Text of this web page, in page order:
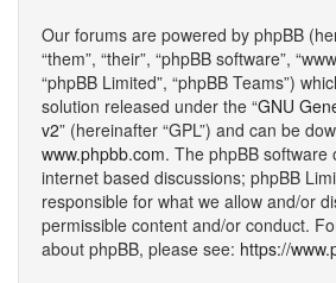
Our forums are powered by phpBB
“them”, “their”, “phpBB software”,
“phpBB Limited”, “phpBB Teams”)
solution released under the “GNU
v2” (hereinafter “GPL”) and can be
www.phpbb.com. The phpBB software
internet based discussions; phpBB
responsible for what we allow and/or
permissible content and/or conduct.
about phpBB, please see: https://